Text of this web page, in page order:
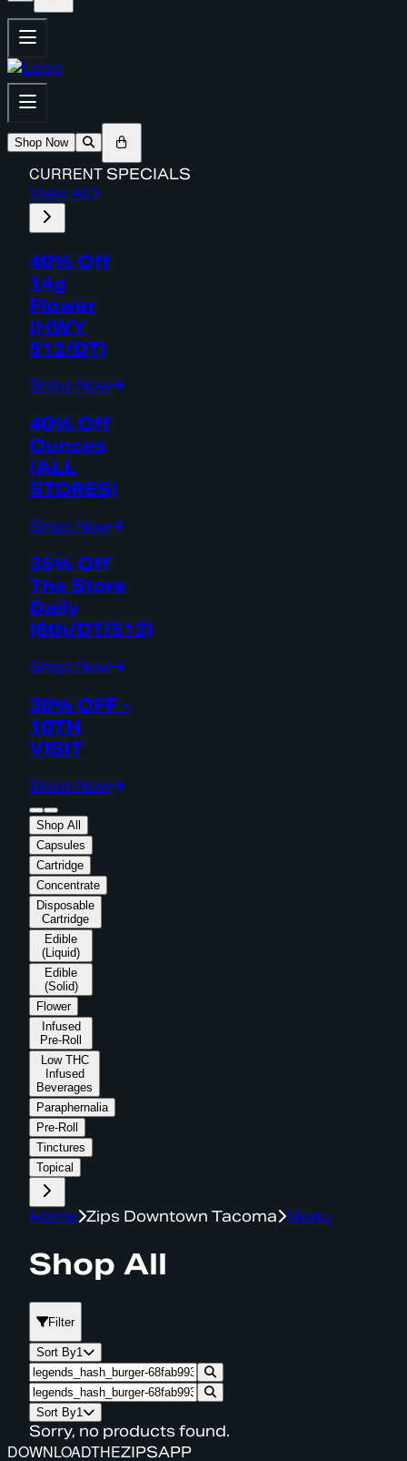
Shop Now
CURRENT SPECIALS
View All
40% Off
14g
Flower
(HWY
512/DT)
Shop Now
40% Off
Ounces
(ALL
STORES)
Shop Now
35% Off
The Store
Daily
(6th/DT/512)
Shop Now
30% OFF -
10TH
VISIT
Shop Now
Shop All
Capsules
Cartridge
Concentrate
Disposable
Cartridge
Edible
(Liquid)
Edible
(Solid)
Flower
Infused
Pre-Roll
Low THC
Infused
Beverages
Paraphernalia
Pre-Roll
Tinctures
Topical
Home Zips Downtown Tacoma Menu
Shop All
Filter
Sort By1
Sort By1
Sorry, no products found.
DOWNLOADTHEZIPSAPP